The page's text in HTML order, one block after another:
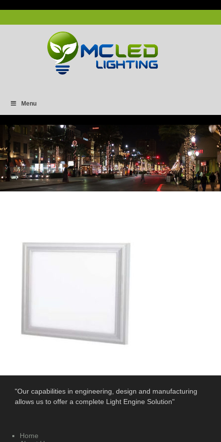
Menu
"Our capabilities in engineering, design and manufacturing
allows us to offer a complete Light Engine Solution"
Home